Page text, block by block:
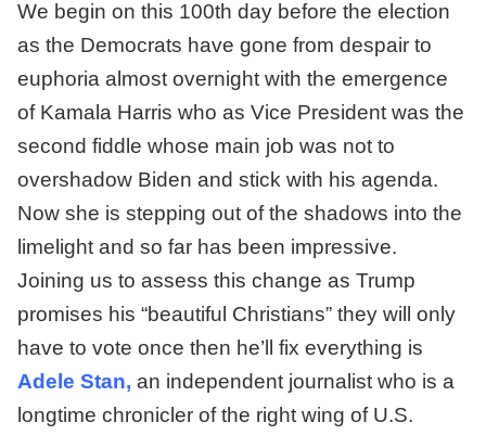
We begin on this 100th day before the election
as the Democrats have gone from despair to
euphoria almost overnight with the emergence
of Kamala Harris who as Vice President was the
second fiddle whose main job was not to
overshadow Biden and stick with his agenda.
Now she is stepping out of the shadows into the
limelight and so far has been impressive.
Joining us to assess this change as Trump
promises his “beautiful Christians” they will only
have to vote once then he’ll fix everything is
Adele Stan, an independent journalist who is a
longtime chronicler of the right wing of U.S.